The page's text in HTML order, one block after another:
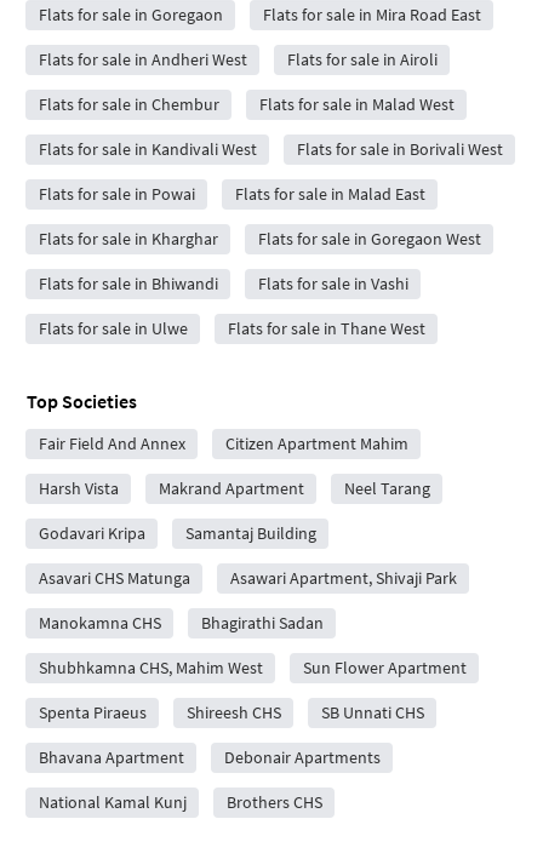
Flats for sale in Goregaon Flats for sale in Mira Road East
Flats for sale in Andheri West Flats for sale in Airoli
Flats for sale in Chembur Flats for sale in Malad West
Flats for sale in Kandivali West Flats for sale in Borivali West
Flats for sale in Powai Flats for sale in Malad East
Flats for sale in Kharghar Flats for sale in Goregaon West
Flats for sale in Bhiwandi Flats for sale in Vashi
Flats for sale in Ulwe Flats for sale in Thane West
Top Societies
Fair Field And Annex Citizen Apartment Mahim
Harsh Vista Makrand Apartment Neel Tarang
Godavari Kripa Samantaj Building
Asavari CHS Matunga Asawari Apartment, Shivaji Park
Manokamna CHS Bhagirathi Sadan
Shubhkamna CHS, Mahim West Sun Flower Apartment
Spenta Piraeus Shireesh CHS SB Unnati CHS
Bhavana Apartment Debonair Apartments
National Kamal Kunj Brothers CHS